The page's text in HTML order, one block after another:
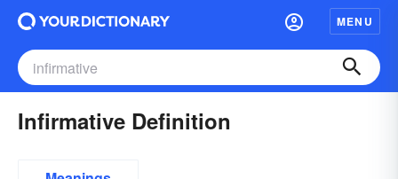
MENU
Infirmative Definition